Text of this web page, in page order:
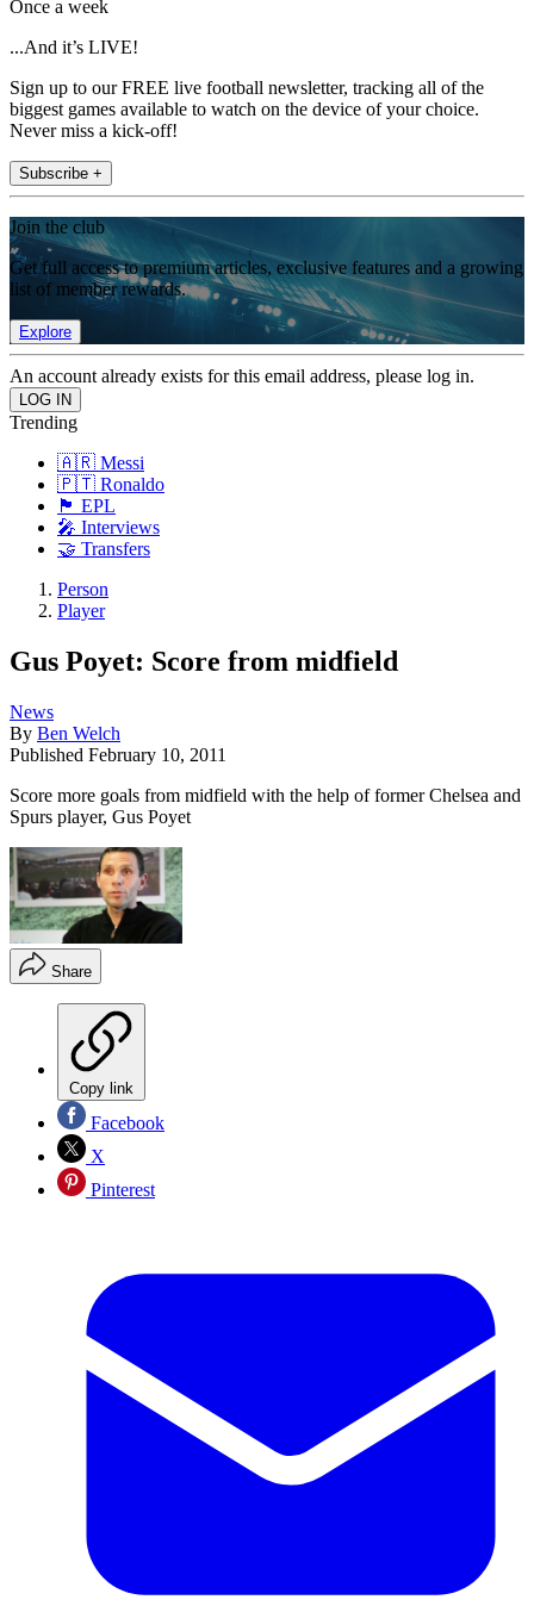
Once a week
...And it’s LIVE!
Sign up to our FREE live football newsletter, tracking all of the
biggest games available to watch on the device of your choice.
Never miss a kick-off!
Subscribe +
Join the club
Get full access to premium articles, exclusive features and a growing
list of member rewards.
Explore
An account already exists for this email address, please log in.
Trending
🇦🇷 Messi
🇵🇹 Ronaldo
🏴󠁧󠁢󠁥󠁮󠁧󠁿 EPL
🎤 Interviews
🤝 Transfers
Person
Player
Gus Poyet: Score from midfield
News
By Ben Welch
Published February 10, 2011
Score more goals from midfield with the help of former Chelsea and
Spurs player, Gus Poyet
Share
Copy link
Facebook
X
Pinterest